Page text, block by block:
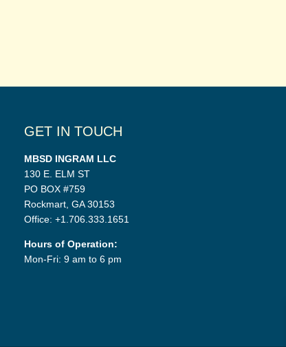
GET IN TOUCH
MBSD INGRAM LLC
130 E. ELM ST
PO BOX #759
Rockmart, GA 30153
Office: +1.706.333.1651
Hours of Operation:
Mon-Fri: 9 am to 6 pm